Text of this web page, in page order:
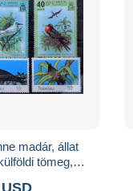
madár, állat
tömeg,